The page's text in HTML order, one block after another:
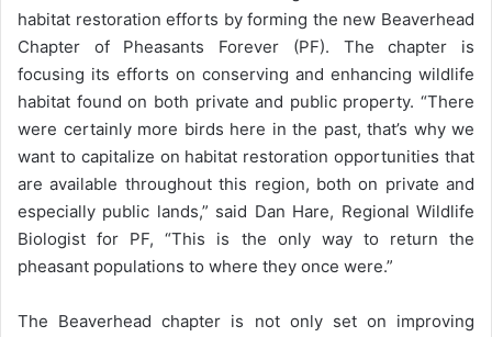
habitat restoration efforts by forming the new Beaverhead
Chapter of Pheasants Forever (PF). The chapter is
focusing its efforts on conserving and enhancing wildlife
habitat found on both private and public property. “There
were certainly more birds here in the past, that’s why we
want to capitalize on habitat restoration opportunities that
are available throughout this region, both on private and
especially public lands,” said Dan Hare, Regional Wildlife
Biologist for PF, “This is the only way to return the
pheasant populations to where they once were.”
The Beaverhead chapter is not only set on improving